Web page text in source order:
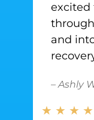
excited
and
– Ashly
★ ★ ★